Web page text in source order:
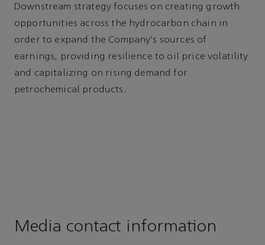
Downstream strategy focuses on creating growth
opportunities across the hydrocarbon chain in
order to expand the Company's sources of
earnings, providing resilience to oil price volatility
and capitalizing on rising demand for
petrochemical products.
Media contact information